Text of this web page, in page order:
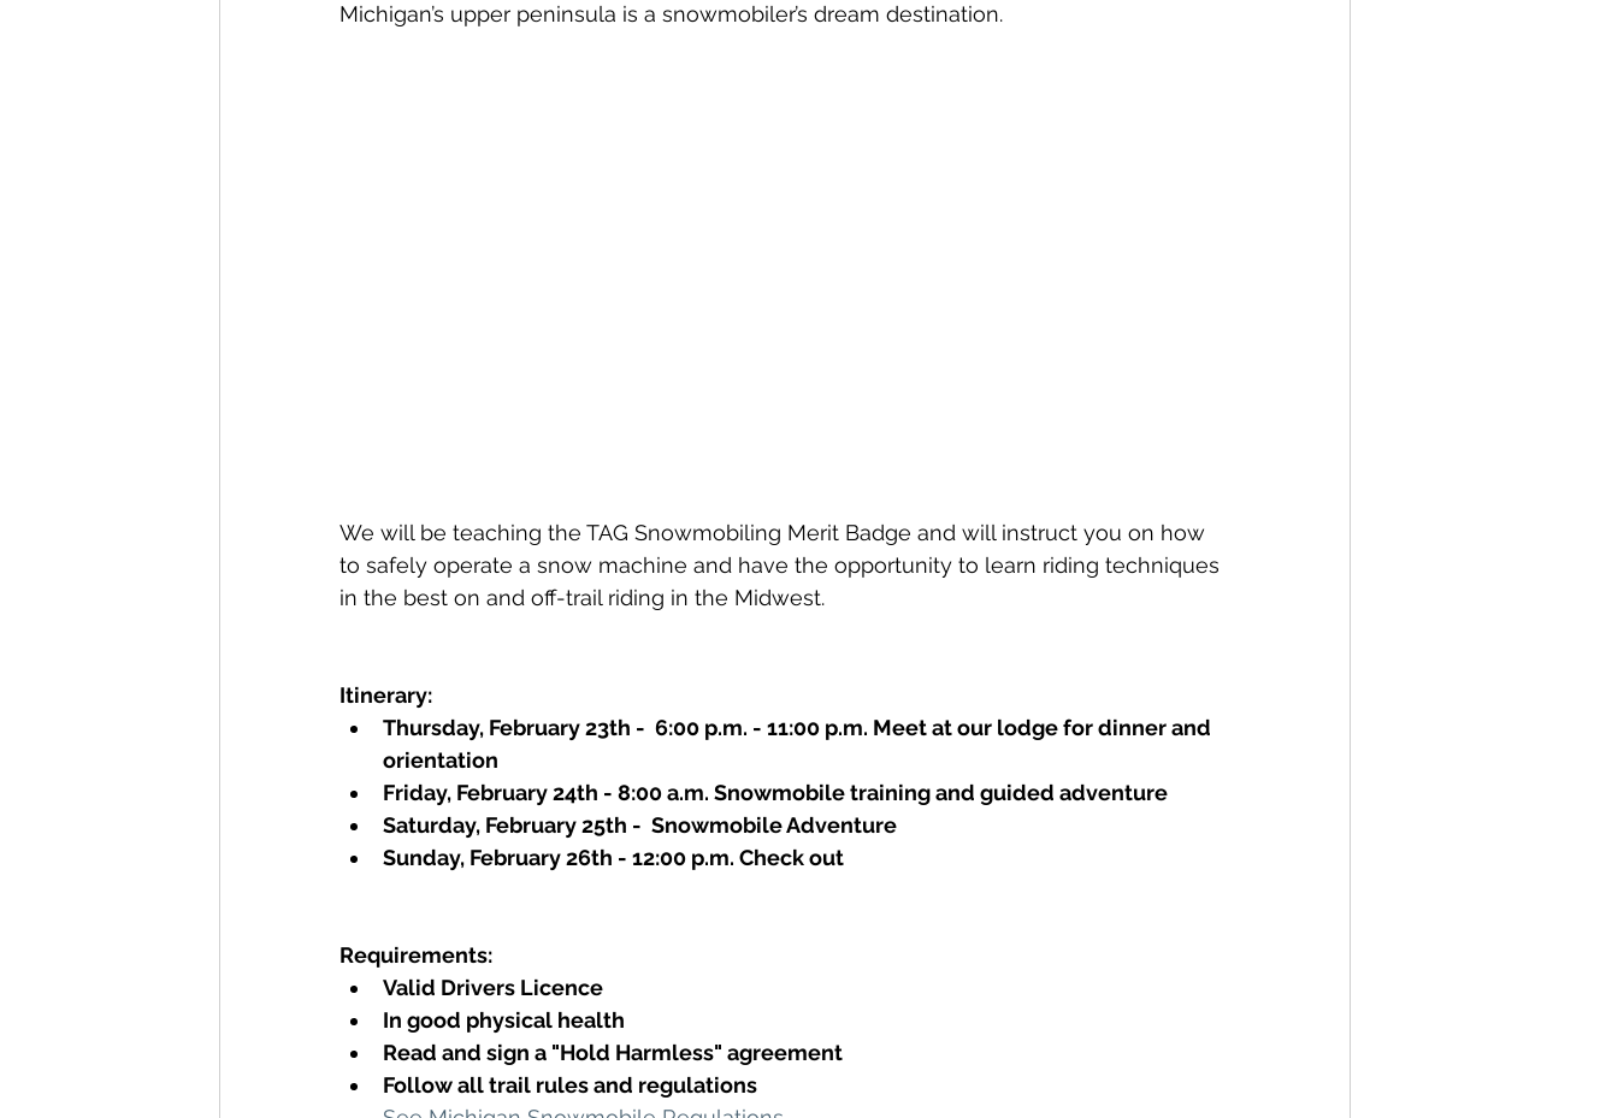
Michigan’s upper peninsula is a snowmobiler’s dream destination.
We will be teaching the TAG Snowmobiling Merit Badge and will instruct you on how
to safely operate a snow machine and have the opportunity to learn riding techniques
in the best on and off-trail riding in the Midwest.
Itinerary:
Thursday, February 23th -  6:00 p.m. - 11:00 p.m. Meet at our lodge for dinner and
orientation
Friday, February 24th - 8:00 a.m. Snowmobile training and guided adventure
Saturday, February 25th -  Snowmobile Adventure
Sunday, February 26th - 12:00 p.m. Check out
Requirements:
Valid Drivers Licence
In good physical health
Read and sign a "Hold Harmless" agreement
Follow all trail rules and regulations